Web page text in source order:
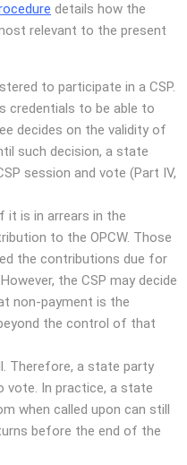
details how the
relevant to the present
to participate in a CSP.
credentials to be able to
decides on the validity of
such decision, a state
session and vote (Part IV,
is in arrears in the
to the OPCW. Those
the contributions due for
the CSP may decide
non-payment is the
the control of that
Therefore, a state party
vote. In practice, a state
when called upon can still
before the end of the